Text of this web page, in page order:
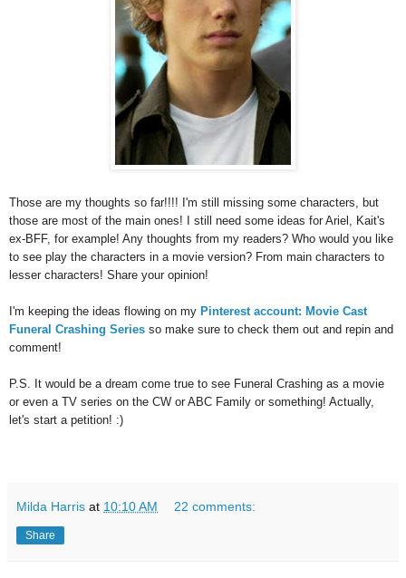
Those are my thoughts so far!!!! I'm still missing some characters, but
those are most of the main ones! I still need some ideas for Ariel, Kait's
ex-BFF, for example! Any thoughts from my readers? Who would you like
to see play the characters in a movie version? From main characters to
lesser characters! Share your opinion!
I'm keeping the ideas flowing on my Pinterest account: Movie Cast
Funeral Crashing Series so make sure to check them out and repin and
comment!
P.S. It would be a dream come true to see Funeral Crashing as a movie
or even a TV series on the CW or ABC Family or something! Actually,
let's start a petition! :)
Milda Harris at 10:10 AM 22 comments:
Share